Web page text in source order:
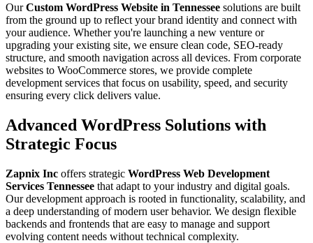
OurCustom WordPress Website in Tennessee solutions are built
from the ground up to reflect your brand identity and connect with
your audience. Whether you're launching a new venture or
upgrading your existing site, we ensure clean code, SEO-ready
structure, and smooth navigation across all devices. From corporate
websites to WooCommerce stores, we provide complete
development services that focus on usability, speed, and security
ensuring every click delivers value.
Advanced WordPress Solutions with
Strategic Focus
Zapnix Inc offers strategic WordPress Web Development
Services Tennessee that adapt to your industry and digital goals.
Our development approach is rooted in functionality, scalability, and
a deep understanding of modern user behavior. We design flexible
backends and frontends that are easy to manage and support
evolving content needs without technical complexity.